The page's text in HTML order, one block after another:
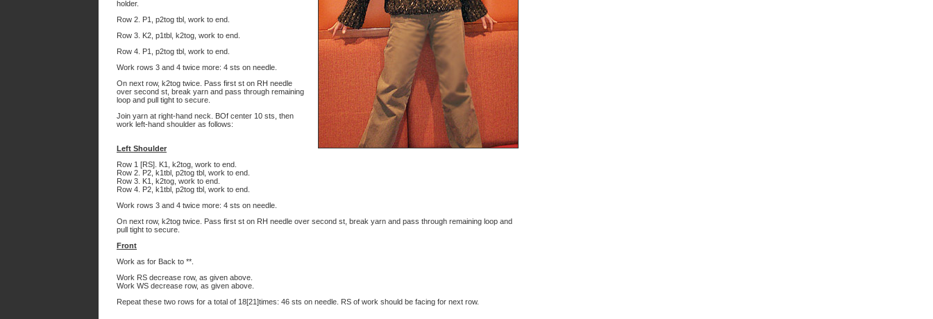
holder.
Row 2. P1, p2tog tbl, work to end.
Row 3. K2, p1tbl, k2tog, work to end.
Row 4. P1, p2tog tbl, work to end.
Work rows 3 and 4 twice more: 4 sts on needle.
On next row, k2tog twice. Pass first st on RH needle
over second st, break yarn and pass through remaining
loop and pull tight to secure.
Join yarn at right-hand neck. BOf center 10 sts, then
work left-hand shoulder as follows:
Left Shoulder
Row 1 [RS]. K1, k2tog, work to end.
Row 2. P2, k1tbl, p2tog tbl, work to end.
Row 3. K1, k2tog, work to end.
Row 4. P2, k1tbl, p2tog tbl, work to end.
Work rows 3 and 4 twice more: 4 sts on needle.
On next row, k2tog twice. Pass first st on RH needle over second st, break yarn and pass through remaining loop and
pull tight to secure.
Front
Work as for Back to **.
Work RS decrease row, as given above.
Work WS decrease row, as given above.
Repeat these two rows for a total of 18[21]times: 46 sts on needle. RS of work should be facing for next row.